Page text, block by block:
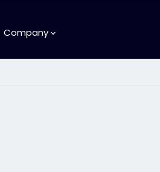
Company